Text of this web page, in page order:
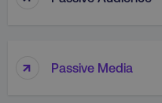
↑ Passive Media